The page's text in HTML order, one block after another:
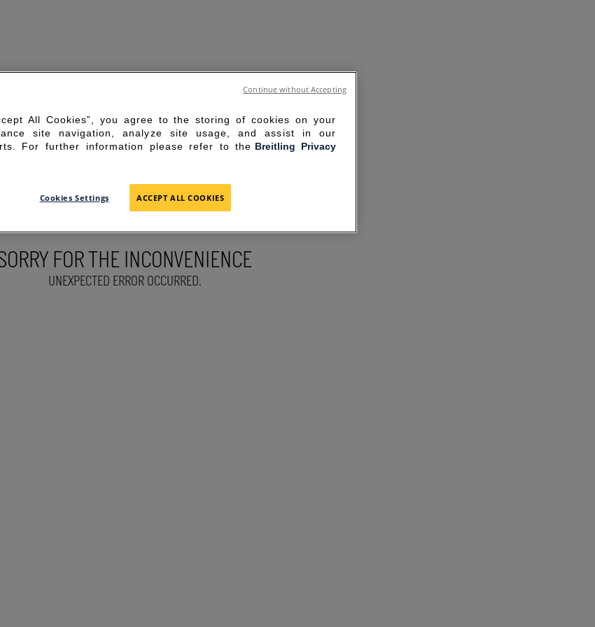
FOR THE INCONVENIENCE
UNEXPECTED ERROR OCCURRED.
All Cookies”, you agree to the storing of cookies on your
site navigation, analyze site usage, and assist in our
For further information please refer to the Breitling Privacy
Cookies Settings ACCEPT ALL COOKIES
Continue without Accepting